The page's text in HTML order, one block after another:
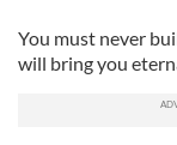
You must never
will bring you